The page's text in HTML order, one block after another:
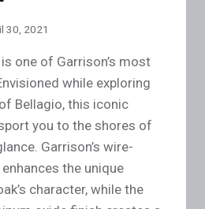
30, 2021
one of Garrison’s most
while exploring
Bellagio, this iconic
you to the shores of
Garrison’s wire-
the unique
character, while the